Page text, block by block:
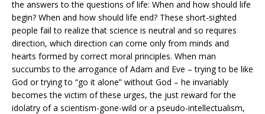
the answers to the questions of life: When and how should life
begin? When and how should life end? These short-sighted
people fail to realize that science is neutral and so requires
direction, which direction can come only from minds and
hearts formed by correct moral principles. When man
succumbs to the arrogance of Adam and Eve – trying to be like
God or trying to “go it alone” without God – he invariably
becomes the victim of these urges, the just reward for the
idolatry of a scientism-gone-wild or a pseudo-intellectualism,